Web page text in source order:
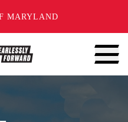
MARYLAND